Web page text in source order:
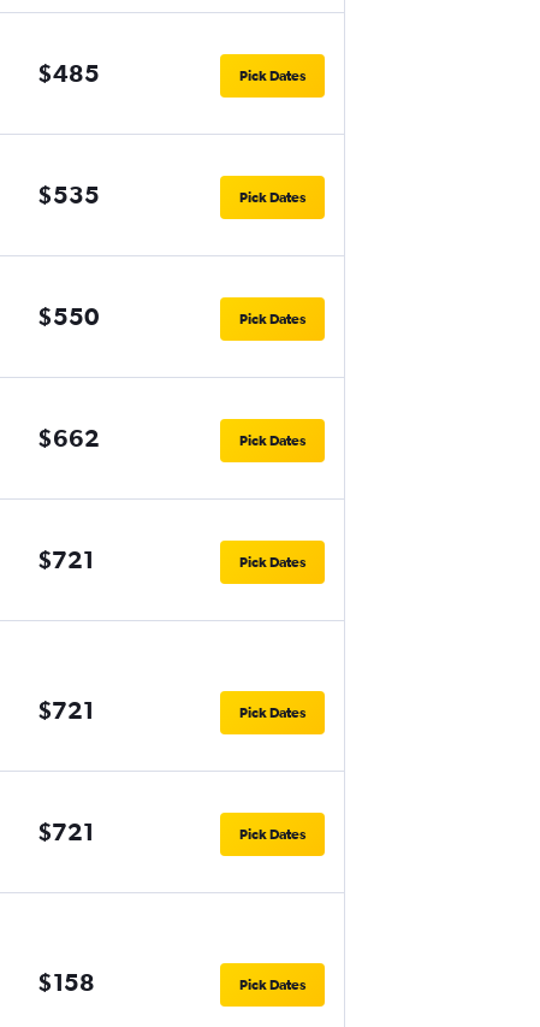
$485 Pick Dates
$535 Pick Dates
$550 Pick Dates
$662 Pick Dates
$721 Pick Dates
$721 Pick Dates
$721 Pick Dates
$158 Pick Dates